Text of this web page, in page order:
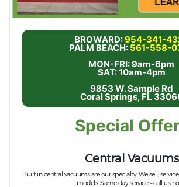
BROWARD:954-341-
PALM BEACH: 561-558-
MON-FRI: 9am-6pm
SAT: 10am-4pm
9853 W. Sample Rd
Coral Springs, FL
Special
Central Vacuums
Built in central vacuums are our specialty. We sell,
models. Same day service – call us